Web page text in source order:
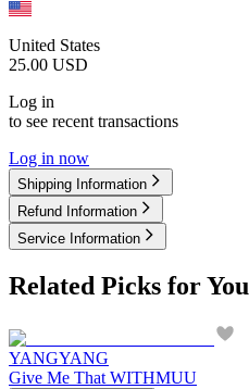
United States
25.00 USD
Log in
to see recent transactions
Log in now
Shipping Information
Refund Information
Service Information
Related Picks for You
YANGYANG
Give Me That WITHMUU